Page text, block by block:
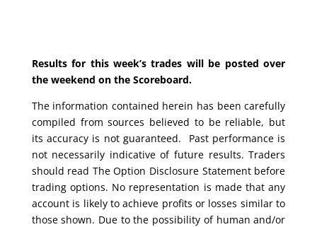
Results for this week’s trades will be posted over
the weekend on the Scoreboard.
The information contained herein has been carefully
compiled from sources believed to be reliable, but
its accuracy is not guaranteed. Past performance is
not necessarily indicative of future results. Traders
should read The Option Disclosure Statement before
trading options. No representation is made that any
account is likely to achieve profits or losses similar to
those shown. Due to the possibility of human and/or